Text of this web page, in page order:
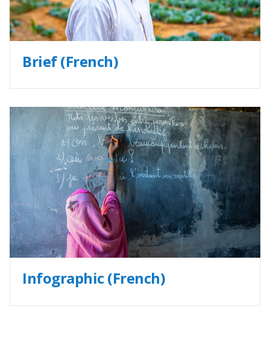
Brief (French)
Infographic (French)